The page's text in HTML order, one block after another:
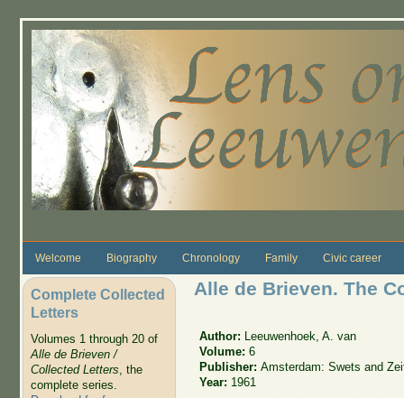
Welcome Biography Chronology Family Civic career
Complete Collected
Letters
Volumes 1 through 20 of
Alle de Brieven /
Collected Letters, the
complete series.
Alle de Brieven. The
Author:
Leeuwenhoek, A. van
Volume:6
Publisher:Amsterdam: Swets and
Year: 1961